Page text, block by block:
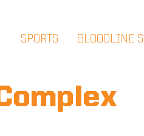
SPORTS BLOODLINE